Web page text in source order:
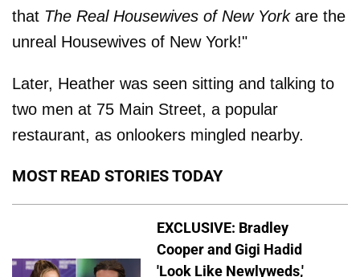
that The Real Housewives of New Yorkare the
unreal Housewives of New York!"
Later, Heather was seen sitting and talking to
two men at 75 Main Street, a popular
restaurant, as onlookers mingled nearby.
MOST READ STORIES TODAY
EXCLUSIVE: Bradley
Cooper and Gigi Hadid
'Look Like Newlyweds,'